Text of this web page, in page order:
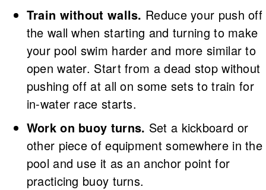
Train without walls. Reduce your push off
the wall when starting and turning to make
your pool swim harder and more similar to
open water. Start from a dead stop without
pushing off at all on some sets to train for
in-water race starts.
Work on buoy turns. Set a kickboard or
other piece of equipment somewhere in the
pool and use it as an anchor point for
practicing buoy turns.